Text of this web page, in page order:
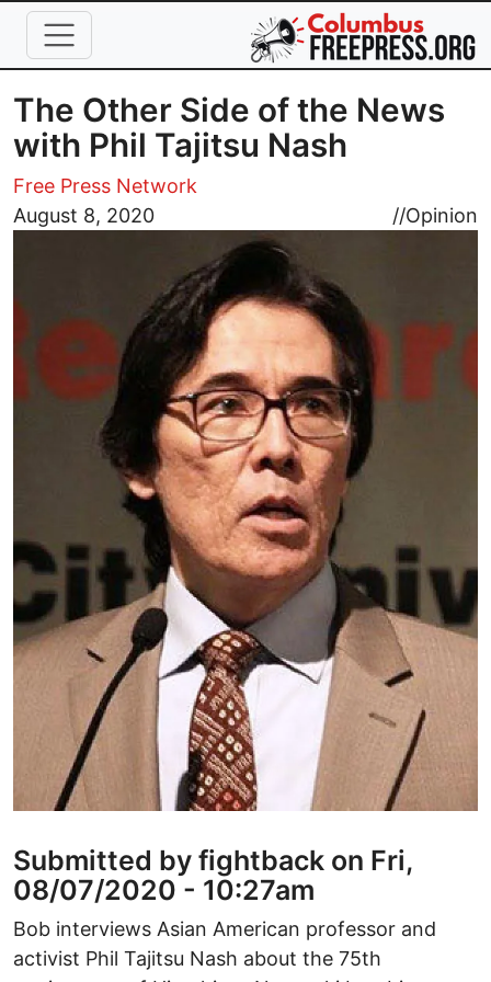
Skip to main content
The Other Side of the News
with Phil Tajitsu Nash
Free Press Network
August 8, 2020
//Opinion
Image
Submitted by fightback on Fri,
08/07/2020 - 10:27am
Bob interviews Asian American professor and
activist Phil Tajitsu Nash about the 75th